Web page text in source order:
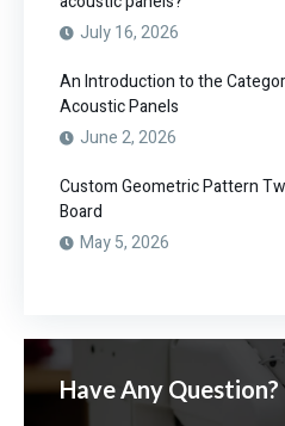
July 16, 2026
An Introduction to the
Acoustic Panels
June 2, 2026
Custom Geometric Pattern
Board
May 5, 2026
Have Any Question?